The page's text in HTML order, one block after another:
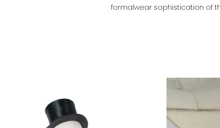
formalwear sophistication of